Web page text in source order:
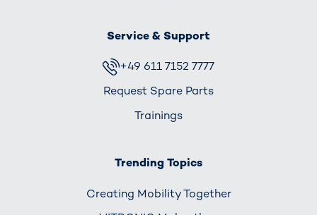
Service & Support
+49 611 7152 7777
Request Spare Parts
Trainings
Trending Topics
Creating Mobility Together